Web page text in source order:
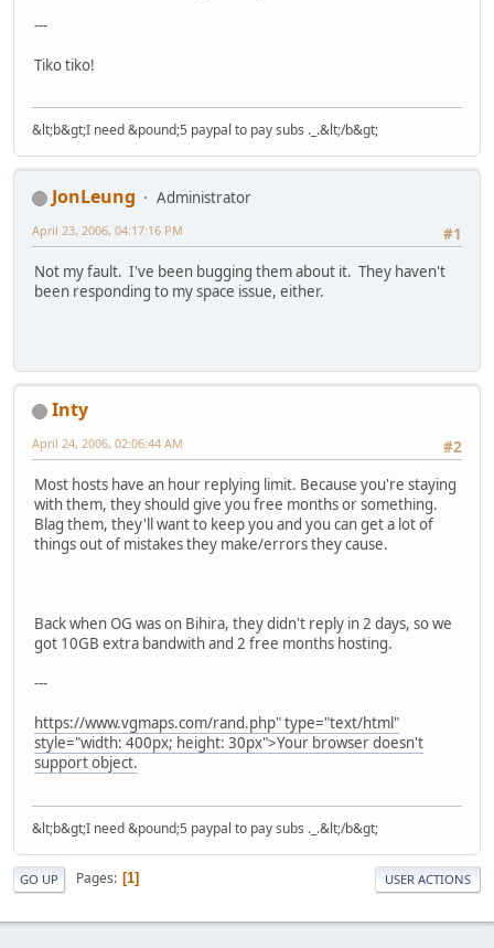
---
Tiko tiko!
&lt;b&gt;I need &pound;5 paypal to pay subs ._.&lt;/b&gt;
JonLeung
Administrator
#1
April 23, 2006, 04:17:16 PM
Not my fault. I've been bugging them about it. They haven't
been responding to my space issue, either.
Inty
#2
April 24, 2006, 02:06:44 AM
Most hosts have an hour replying limit. Because you're staying
with them, they should give you free months or something.
Blag them, they'll want to keep you and you can get a lot of
things out of mistakes they make/errors they cause.
Back when OG was on Bihira, they didn't reply in 2 days, so we
got 10GB extra bandwith and 2 free months hosting.
---
https://www.vgmaps.com/rand.php" type="text/html"
style="width: 400px; height: 30px">Your browser doesn't
support object.
&lt;b&gt;I need &pound;5 paypal to pay subs ._.&lt;/b&gt;
GO UP Pages 1 USER ACTIONS